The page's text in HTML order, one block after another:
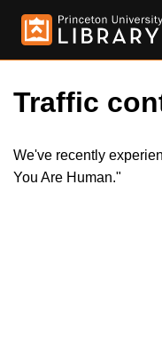
Traffic
We've recently
You Are Human."